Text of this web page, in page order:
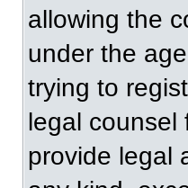
allowing the
under the
trying to
legal counsel
provide legal